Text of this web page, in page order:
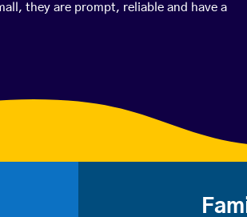
they are prompt, reliable and have a